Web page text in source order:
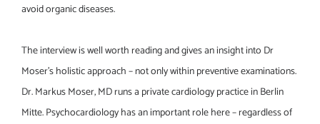
avoid organic diseases.
The interview is well worth reading and gives an insight into Dr
Moser’s holistic approach – not only within preventive examinations.
Dr. Markus Moser, MD runs a private cardiology practice in Berlin
Mitte. Psychocardiology has an important role here – regardless of